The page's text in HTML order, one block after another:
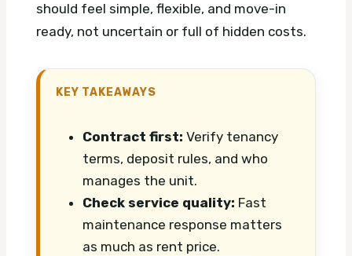
should feel simple, flexible, and move-in
ready, not uncertain or full of hidden costs.
KEY TAKEAWAYS
Contract first: Verify tenancy
terms, deposit rules, and who
manages the unit.
Check service quality: Fast
maintenance response matters
as much as rent price.